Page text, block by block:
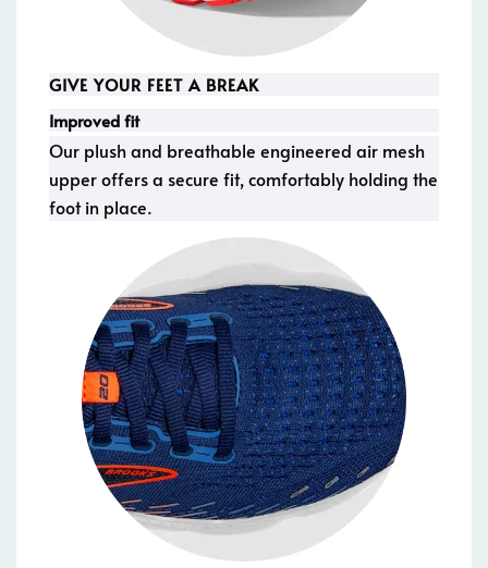
GIVE YOUR FEET A BREAK
Improved fit
Our plush and breathable engineered air mesh
upper offers a secure fit, comfortably holding the
foot in place.